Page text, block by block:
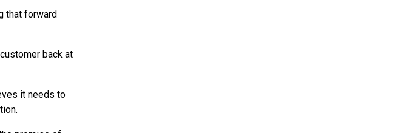
that forward
back at
it needs to